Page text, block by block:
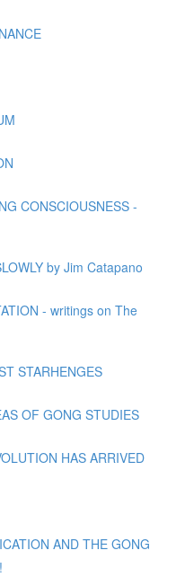
CONSCIOUSNESS -
by Jim Catapano
- writings on The
STARHENGES
OF GONG STUDIES
HAS ARRIVED
AND THE GONG